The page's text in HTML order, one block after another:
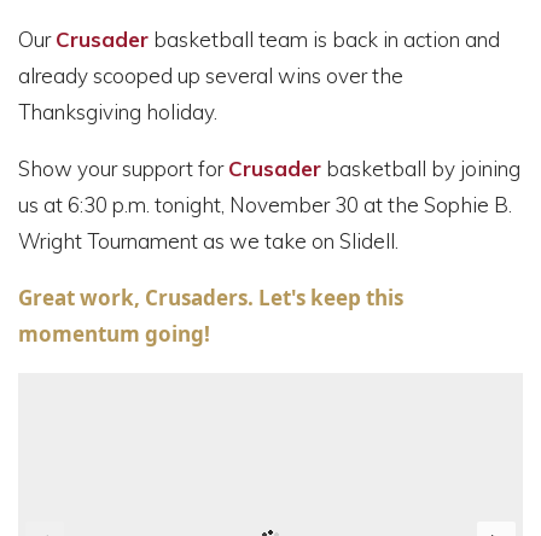
OurCrusader basketball team is back in action and
already scooped up several wins over the
Thanksgiving holiday.
Show your support forCrusader basketball by joining
us at 6:30 p.m. tonight, November 30 at the Sophie B.
Wright Tournament as we take on Slidell.
Great work, Crusaders. Let's keep this
momentum going!